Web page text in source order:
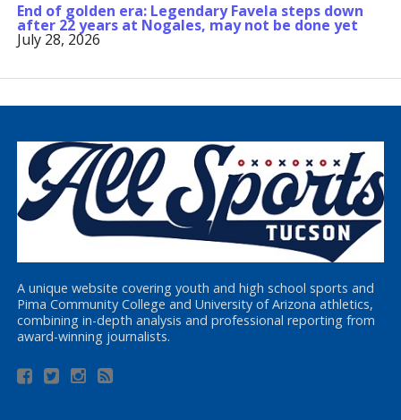
End of golden era: Legendary Favela steps down
after 22 years at Nogales, may not be done yet
July 28, 2026
A unique website covering youth and high school sports and
Pima Community College and University of Arizona athletics,
combining in-depth analysis and professional reporting from
award-winning journalists.